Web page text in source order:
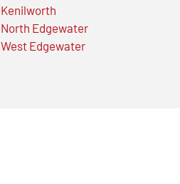
Kenilworth
North Edgewater
West Edgewater